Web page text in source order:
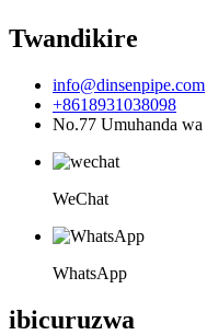
Twandikire
info@dinsenpipe.com
+8618931038098
No.77 Umuhanda
WeChat
WhatsApp
ibicuruzwa